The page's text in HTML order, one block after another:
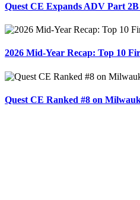
Quest CE Expands ADV Part
2026 Mid-Year Recap: Top 10
Quest CE Ranked #8 on